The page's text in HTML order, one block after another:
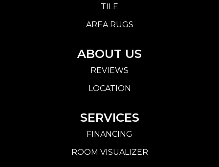
TILE
AREA RUGS
ABOUT US
REVIEWS
LOCATION
SERVICES
FINANCING
ROOM VISUALIZER